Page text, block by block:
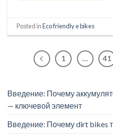
Введение: Почему
— ключевой элемент
Введение: Почему dirt bikes
Posted inEco friendly e bikes
1 … 41